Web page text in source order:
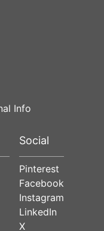
Info
Social
Pinterest
Facebook
Instagram
LinkedIn
X